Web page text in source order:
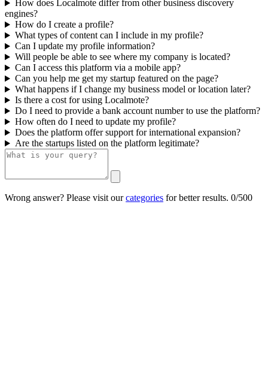
How does Localmote differ from other business discovery
engines?
How do I create a profile?
What types of content can I include in my profile?
Can I update my profile information?
Will people be able to see where my company is located?
Can I access this platform via a mobile app?
Can you help me get my startup featured on the page?
What happens if I change my business model or location later?
Is there a cost for using Localmote?
Do I need to provide a bank account number to use the platform?
How often do I need to update my profile?
Does the platform offer support for international expansion?
Are the startups listed on the platform legitimate?
Wrong answer? Please visit ourcategories for better results. 0/500